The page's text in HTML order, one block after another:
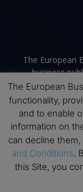
The European
business
practitioners
strategy, and
open-access
real-world
Contact
The European
functionality,
and to enable
information on
can decline
and Conditions.
this Site, you